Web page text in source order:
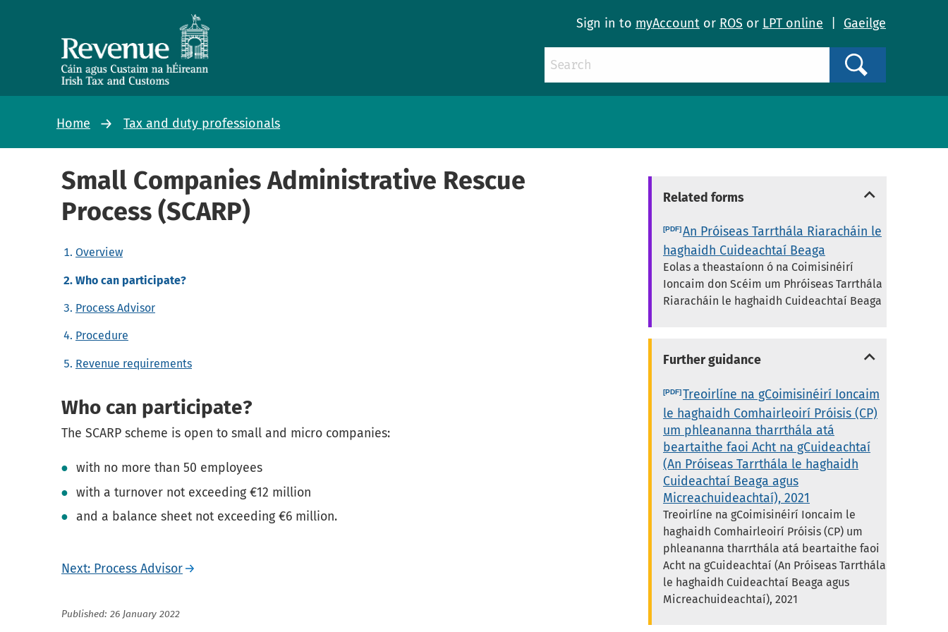
Sign in to myAccount or ROS or LPT online Gaeilge
Home Tax and duty professionals
Small Companies Administrative Rescue
Process (SCARP)
Overview
Who can participate?
Process Advisor
Procedure
Revenue requirements
Who can participate?
The SCARP scheme is open to small and micro companies:
with no more than 50 employees
with a turnover not exceeding €12 million
and a balance sheet not exceeding €6 million.
Next: Process Advisor
Published: 26 January 2022
Related forms
An Próiseas Tarrthála Riaracháin le
haghaidh Cuideachtaí Beaga
Eolas a theastaíonn ó na Coimisinéirí
Ioncaim don Scéim um Phróiseas Tarrthála
Riaracháin le haghaidh Cuideachtaí Beaga
Further guidance
Treoirlíne na gCoimisinéirí Ioncaim
le haghaidh Comhairleoirí Próisis (CP)
um phleananna tharrthála atá
beartaithe faoi Acht na gCuideachtaí
(An Próiseas Tarrthála le haghaidh
Cuideachtaí Beaga agus
Micreachuideachtaí), 2021
Treoirlíne na gCoimisinéirí Ioncaim le
haghaidh Comhairleoirí Próisis (CP) um
phleananna tharrthála atá beartaithe faoi
Acht na gCuideachtaí (An Próiseas Tarrthála
le haghaidh Cuideachtaí Beaga agus
Micreachuideachtaí), 2021